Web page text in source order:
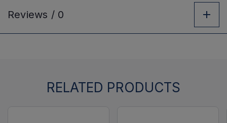
Reviews / 0
RELATED PRODUCTS